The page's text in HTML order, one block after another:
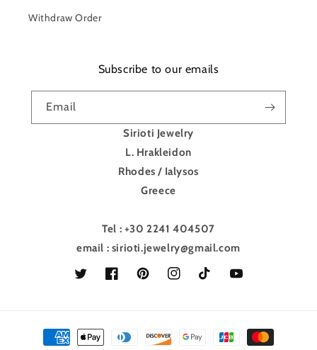
Withdraw Order
Subscribe to our emails
Email
Sirioti Jewelry
L. Hrakleidon
Rhodes / Ialysos
Greece
Tel : +30 2241 404507
email : sirioti.jewelry@gmail.com
Twitter FacebookPinterestInstagramTikTok YouTube
Payment